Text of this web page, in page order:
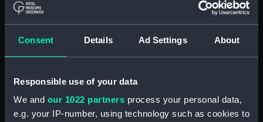
Consent Details Ad Settings About
Responsible use of your data
We and our 1022 partners process your personal data,
e.g. your IP-number, using technology such as cookies to
ID:
Type: Medal cast
Display location: Not on display